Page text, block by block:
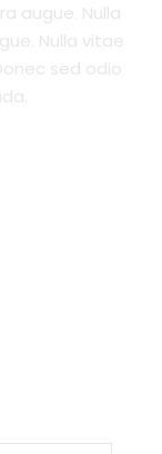
augue. Nulla
Nulla vitae
sed odio